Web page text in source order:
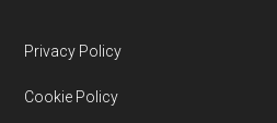
Privacy Policy
Cookie Policy